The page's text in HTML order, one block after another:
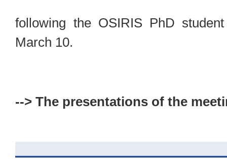
following the OSIRIS PhD
March 10.
--> The presentations of the